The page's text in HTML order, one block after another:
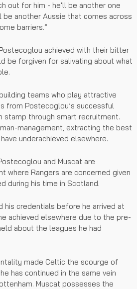
out for him - he'll be another one
be another Aussie that comes across
barriers.”
achieved with their bitter
be forgiven for salivating about what
teams who play attractive
from Postecoglou’s successful
stamp through smart recruitment.
management, extracting the best
underachieved elsewhere.
and Muscat are
where Rangers are concerned given
during his time in Scotland.
his credentials before he arrived at
achieved elsewhere due to the pre-
about the leagues he had
made Celtic the scourge of
has continued in the same vein
Muscat possesses the